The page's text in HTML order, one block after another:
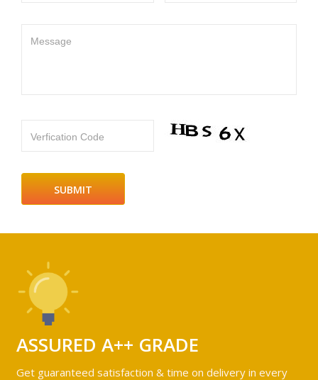
Message
Verfication Code
ASSURED A++ GRADE
Get guaranteed satisfaction & time on delivery in every